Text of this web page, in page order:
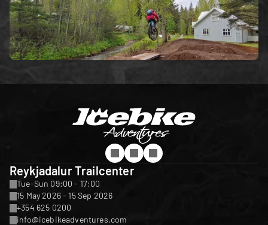
Reykjadalur Trailcenter
Tue-Sun 09:00 - 17:00
15 May 2026 - 15 Sep 2026
+354 625 0200
info@icebikeadventures.com